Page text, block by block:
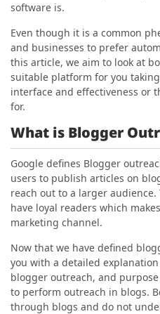
software is.
Even though it is a common
and businesses to prefer
this article, we aim to look at
suitable platform for you
interface and effectiveness or
for.
What is Blogger
Google defines Blogger
users to publish articles on
reach out to a larger
have loyal readers which
marketing channel.
Now that we have defined
you with a detailed
blogger outreach, and
to perform outreach in blogs.
through blogs and do not